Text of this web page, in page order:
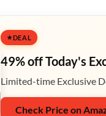
DEAL
49% off Today's
Limited-time Exclusive
Check Price on